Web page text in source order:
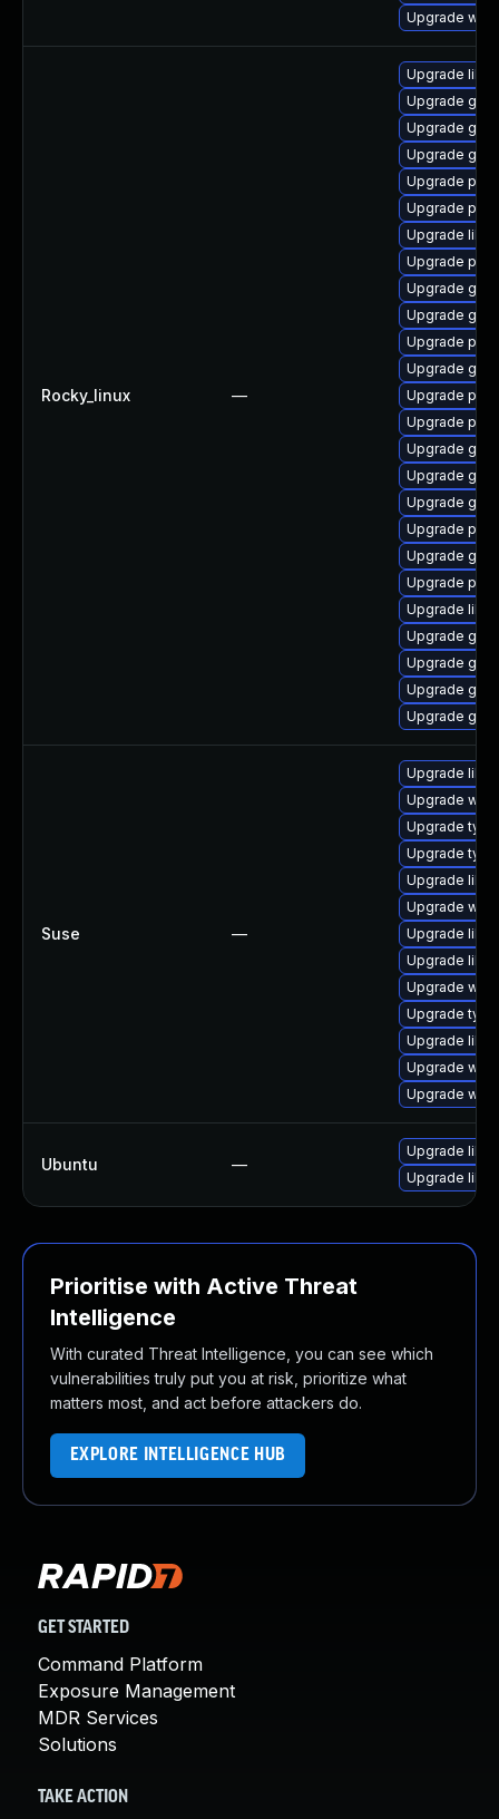
Upgrade
Rocky_linux —
Upgrade
Upgrade
Upgrade
Upgrade
Upgrade
Upgrade
Upgrade
Upgrade
Upgrade
Upgrade
Upgrade
Upgrade
Upgrade
Upgrade
Upgrade
Upgrade
Upgrade
Upgrade
Upgrade
Upgrade
Upgrade
Upgrade
Upgrade
Upgrade
Upgrade
Suse —
Upgrade
Upgrade
Upgrade
Upgrade
Upgrade
Upgrade
Upgrade
Upgrade
Upgrade
Upgrade
Upgrade
Upgrade
Upgrade
Ubuntu —
Upgrade
Upgrade
Prioritise with Active Threat
Intelligence
With curated Threat Intelligence, you can see which
vulnerabilities truly put you at risk, prioritize what
matters most, and act before attackers do.
EXPLORE INTELLIGENCE HUB
GET STARTED
Command Platform
Exposure Management
MDR Services
Solutions
TAKE ACTION